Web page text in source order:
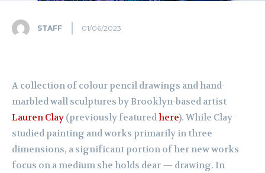
STAFF 01/06/2023
A collection of colour pencil drawings and hand-
marbled wall sculptures by Brooklyn-based artist
Lauren Clay (previously featuredhere). While Clay
studied painting and works primarily in three
dimensions, a significant portion of her new works
focus on a medium she holds dear — drawing. In